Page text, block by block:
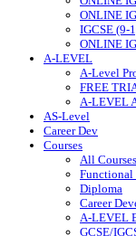
ONLINE
IGCSE (9-
ONLINE
A-LEVEL
A-Level
FREE
A-LEVEL
AS-Level
Career Dev
Courses
All Courses
Diploma
Career
A-LEVEL
GCSE/